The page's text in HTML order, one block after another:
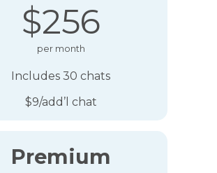
$256
per month
Includes 30 chats
$9/add’l chat
Premium